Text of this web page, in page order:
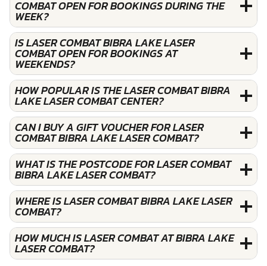
COMBAT OPEN FOR BOOKINGS DURING THE
WEEK?
IS LASER COMBAT BIBRA LAKE LASER
COMBAT OPEN FOR BOOKINGS AT
WEEKENDS?
HOW POPULAR IS THE LASER COMBAT BIBRA
LAKE LASER COMBAT CENTER?
CAN I BUY A GIFT VOUCHER FOR LASER
COMBAT BIBRA LAKE LASER COMBAT?
WHAT IS THE POSTCODE FOR LASER COMBAT
BIBRA LAKE LASER COMBAT?
WHERE IS LASER COMBAT BIBRA LAKE LASER
COMBAT?
HOW MUCH IS LASER COMBAT AT BIBRA LAKE
LASER COMBAT?